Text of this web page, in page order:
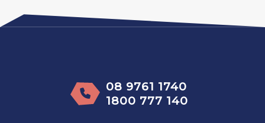
08 9761 1740
1800 777 140